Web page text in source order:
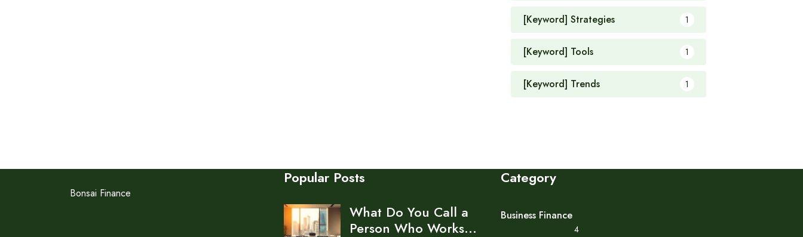
[Keyword] Strategies 1
[Keyword] Tools 1
[Keyword] Trends 1
Bonsai Finance
Popular Posts
What Do You Call a
Person Who Works…
Category
Business Finance
4